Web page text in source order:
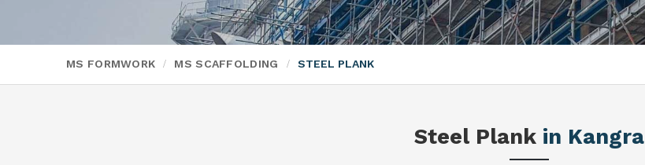
MS FORMWORK MS SCAFFOLDING STEEL PLANK
Steel Plank in Kangra